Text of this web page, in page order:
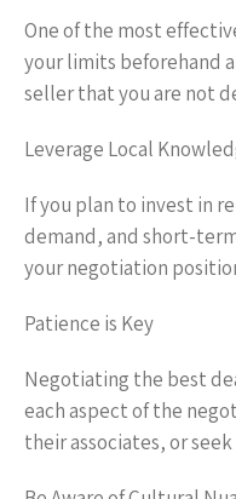
One of the most
your limits beforehand
seller that you are not
Leverage Local
If you plan to invest in
demand, and short-
your negotiation
Patience is Key
Negotiating the best
each aspect of the
their associates, or